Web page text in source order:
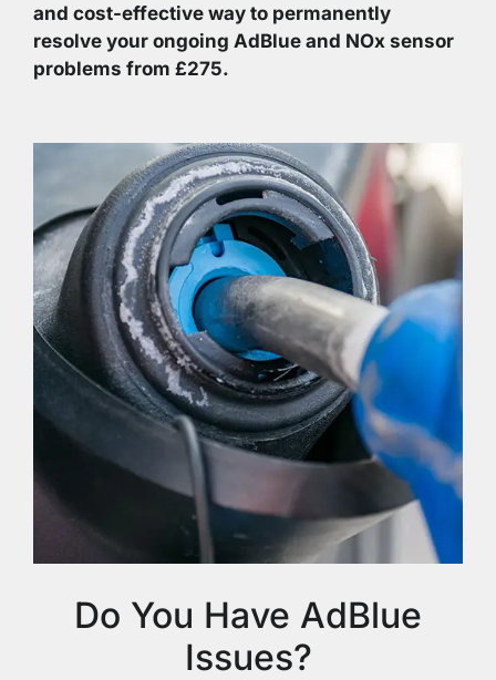
and cost-effective way to permanently
resolve your ongoing AdBlue and NOx sensor
problems from £275.
Do You Have AdBlue
Issues?